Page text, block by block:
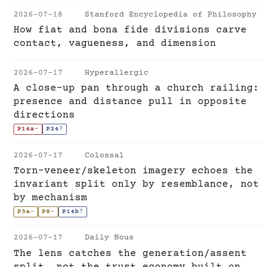
2026-07-18 Stanford Encyclopedia of Philosophy
How fiat and bona fide divisions carve
contact, vagueness, and dimension
2026-07-17 Hyperallergic
A close-up pan through a church railing:
presence and distance pull in opposite
directions
P14a- P24?
2026-07-17 Colossal
Torn-veneer/skeleton imagery echoes the
invariant split only by resemblance, not
by mechanism
P3a~ P8~ P14b?
2026-07-17 Daily Nous
The lens catches the generation/assent